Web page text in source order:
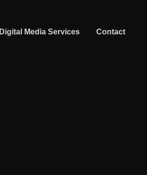
Digital Media Services Contact